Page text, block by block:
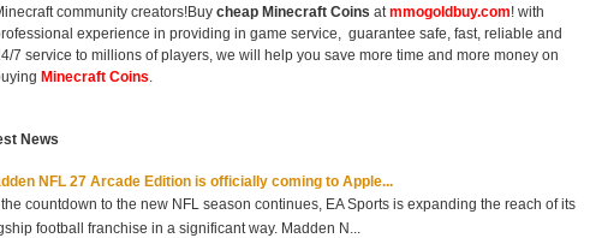
community creators!Buy cheap Minecraft Coins atmmogoldbuy.com! with
experience in providing in game service, guarantee safe, fast, reliable and
7 service to millions of players, we will help you save more time and more money on
Minecraft Coins.
News
NFL 27 Arcade Edition is officially coming to Apple...
countdown to the new NFL season continues, EA Sports is expanding the reach of its
football franchise in a significant way. Madden N...